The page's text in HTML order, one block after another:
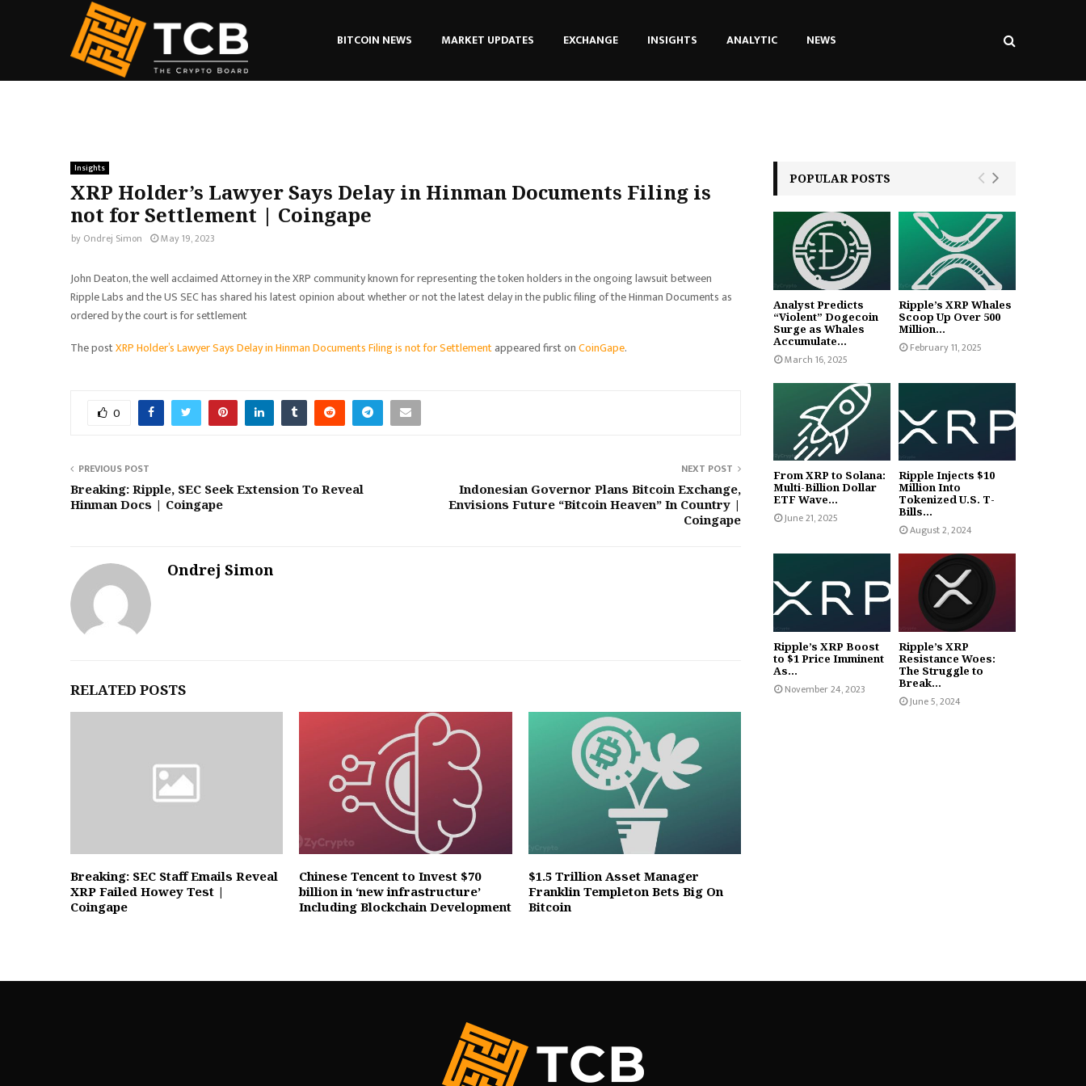
BITCOIN NEWS MARKET UPDATES EXCHANGE INSIGHTS ANALYTIC NEWS
Insights
XRP Holder’s Lawyer Says Delay in Hinman Documents Filing is
not for Settlement | Coingape
by Ondrej Simon May 19, 2023
John Deaton, the well acclaimed Attorney in the XRP community known for representing the token holders in the ongoing lawsuit between
Ripple Labs and the US SEC has shared his latest opinion about whether or not the latest delay in the public filing of the Hinman Documents as
ordered by the court is for settlement
The postXRP Holder’s Lawyer Says Delay in Hinman Documents Filing is not for Settlementappeared first onCoinGape.
0
PREVIOUS POST
Breaking: Ripple, SEC Seek Extension To Reveal
Hinman Docs | Coingape
NEXT POST
Indonesian Governor Plans Bitcoin Exchange,
Envisions Future “Bitcoin Heaven” In Country |
Coingape
Ondrej Simon
RELATED POSTS
Breaking: SEC Staff Emails Reveal
XRP Failed Howey Test |
Coingape
Chinese Tencent to Invest $70
billion in ‘new infrastructure’
Including Blockchain Development
$1.5 Trillion Asset Manager
Franklin Templeton Bets Big On
Bitcoin
POPULAR POSTS
Analyst Predicts
“Violent” Dogecoin
Surge as Whales
Accumulate...
March 16, 2025
Ripple’s XRP Whales
Scoop Up Over 500
Million...
February 11, 2025
From XRP to Solana:
Multi-Billion Dollar
ETF Wave...
June 21, 2025
Ripple Injects $10
Million Into
Tokenized U.S. T-
Bills...
August 2, 2024
Ripple’s XRP Boost
to $1 Price Imminent
As...
November 24, 2023
Ripple’s XRP
Resistance Woes:
The Struggle to
Break...
June 5, 2024